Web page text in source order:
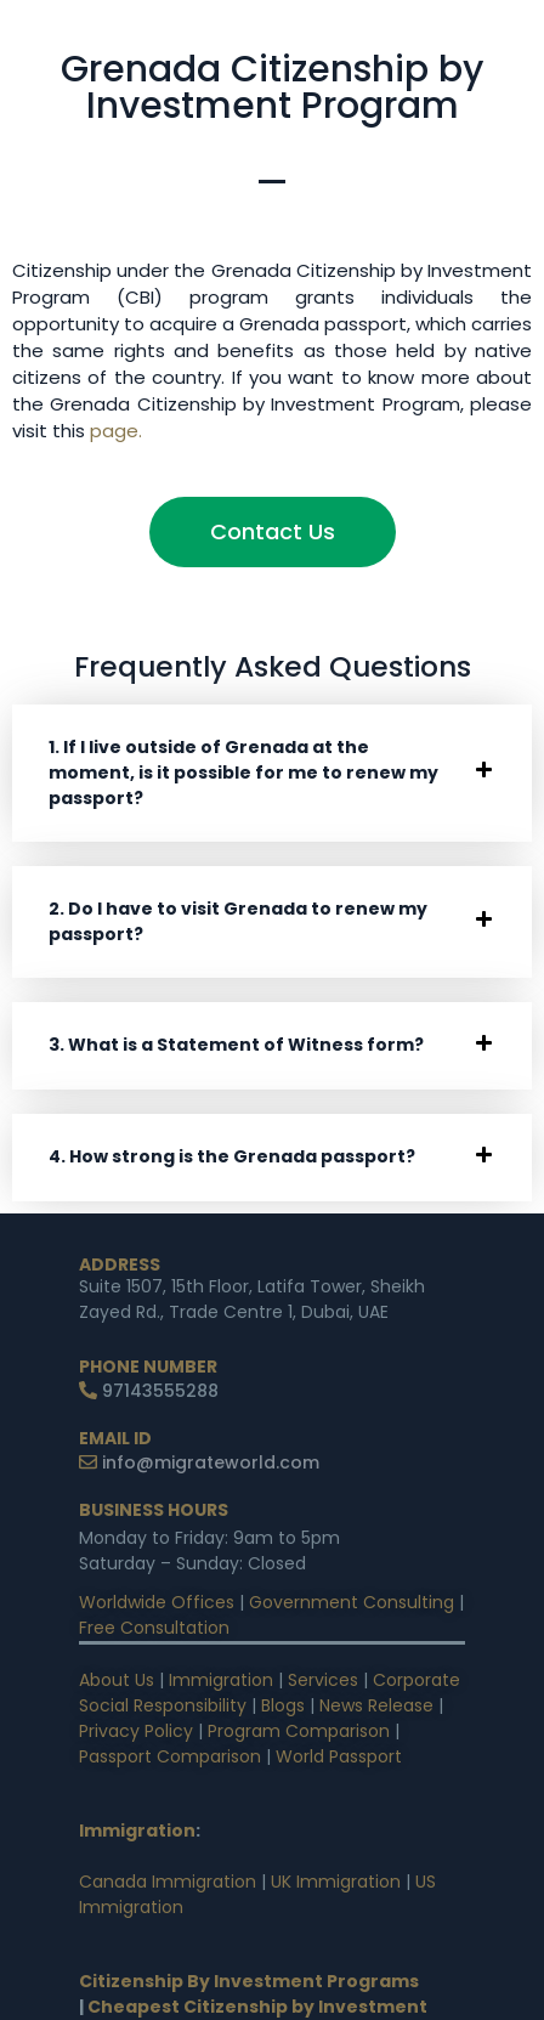
Grenada Citizenship by
Investment Program
Citizenship under the Grenada Citizenship by Investment
Program (CBI) program grants individuals the
opportunity to acquire a Grenada passport, which carries
the same rights and benefits as those held by native
citizens of the country. If you want to know more about
the Grenada Citizenship by Investment Program, please
visit this page.
Contact Us
Frequently Asked Questions
1. If I live outside of Grenada at the
moment, is it possible for me to renew my
passport?
2. Do I have to visit Grenada to renew my
passport?
3. What is a Statement of Witness form?
4. How strong is the Grenada passport?
ADDRESS
Suite 1507, 15th Floor, Latifa Tower, Sheikh
Zayed Rd., Trade Centre 1, Dubai, UAE
PHONE NUMBER
97143555288
EMAIL ID
info@migrateworld.com
BUSINESS HOURS
Monday to Friday: 9am to 5pm
Saturday – Sunday: Closed
Worldwide Offices | Government Consulting |
Free Consultation
About Us | Immigration | Services | Corporate
Social Responsibility | Blogs | News Release |
Privacy Policy | Program Comparison |
Passport Comparison | World Passport
Immigration:
Canada Immigration | UK Immigration | US
Immigration
Citizenship By Investment Programs
| Cheapest Citizenship by Investment